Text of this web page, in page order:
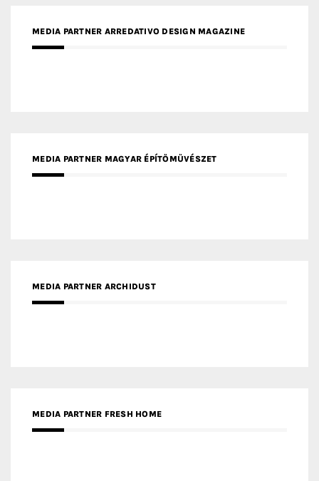
MEDIA PARTNER ARREDATIVO DESIGN MAGAZINE
MEDIA PARTNER MAGYAR ÉPÍTŐMŰVÉSZET
MEDIA PARTNER ARCHIDUST
MEDIA PARTNER FRESH HOME